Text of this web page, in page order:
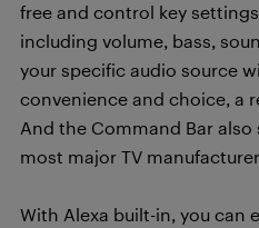
free and control key
including volume, bass,
your specific audio source
convenience and choice, a
And the Command Bar
most major TV
With Alexa built-in, you can